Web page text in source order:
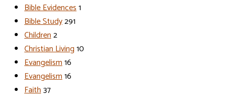
Bible Evidences1
Bible Study291
Children2
Christian Living10
Evangelism16
Evangelism16
Faith37